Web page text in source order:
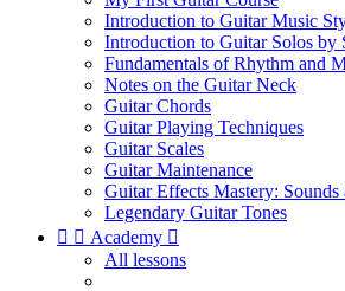
Introduction to Guitar Music
Introduction to Guitar Solos by
Fundamentals of Rhythm and
Notes on the Guitar Neck
Guitar Chords
Guitar Playing Techniques
Guitar Scales
Guitar Maintenance
Guitar Effects Mastery: Sounds
Legendary Guitar Tones
  Academy 
All lessons